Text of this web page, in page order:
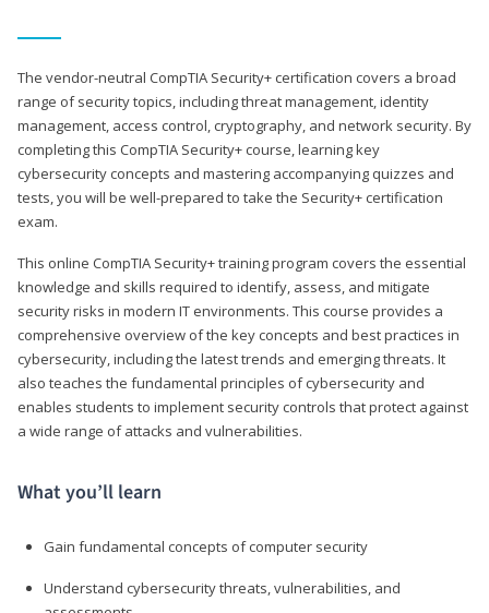
The vendor-neutral CompTIA Security+ certification covers a broad
range of security topics, including threat management, identity
management, access control, cryptography, and network security. By
completing this CompTIA Security+ course, learning key
cybersecurity concepts and mastering accompanying quizzes and
tests, you will be well-prepared to take the Security+ certification
exam.
This online CompTIA Security+ training program covers the essential
knowledge and skills required to identify, assess, and mitigate
security risks in modern IT environments. This course provides a
comprehensive overview of the key concepts and best practices in
cybersecurity, including the latest trends and emerging threats. It
also teaches the fundamental principles of cybersecurity and
enables students to implement security controls that protect against
a wide range of attacks and vulnerabilities.
What you’ll learn
Gain fundamental concepts of computer security
Understand cybersecurity threats, vulnerabilities, and